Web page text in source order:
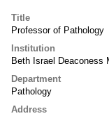
Title
Professor of Pathology
Institution
Beth Israel Deaconess
Department
Pathology
Address